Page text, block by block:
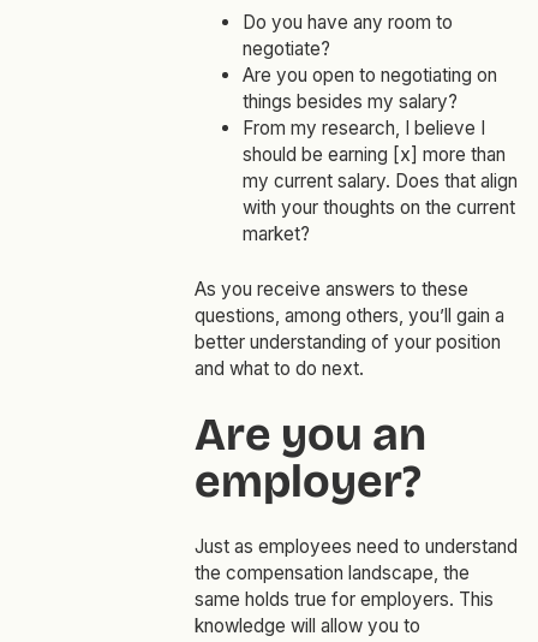
Do you have any room to
negotiate?
Are you open to negotiating on
things besides my salary?
From my research, I believe I
should be earning [x] more than
my current salary. Does that align
with your thoughts on the current
market?
As you receive answers to these
questions, among others, you’ll gain a
better understanding of your position
and what to do next.
Are you an
employer?
Just as employees need to understand
the compensation landscape, the
same holds true for employers. This
knowledge will allow you to